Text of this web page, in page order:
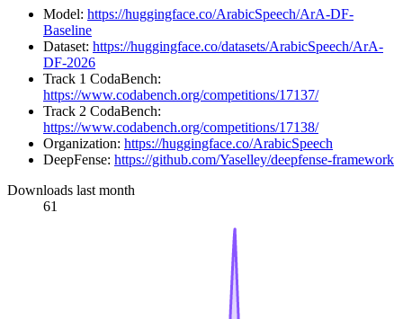
Model: https://huggingface.co/ArabicSpeech/ArA-DF-
Baseline
Dataset: https://huggingface.co/datasets/ArabicSpeech/ArA-
DF-2026
Track 1 CodaBench:
https://www.codabench.org/competitions/17137/
Track 2 CodaBench:
https://www.codabench.org/competitions/17138/
Organization: https://huggingface.co/ArabicSpeech
DeepFense: https://github.com/Yaselley/deepfense-framework
Downloads last month
61